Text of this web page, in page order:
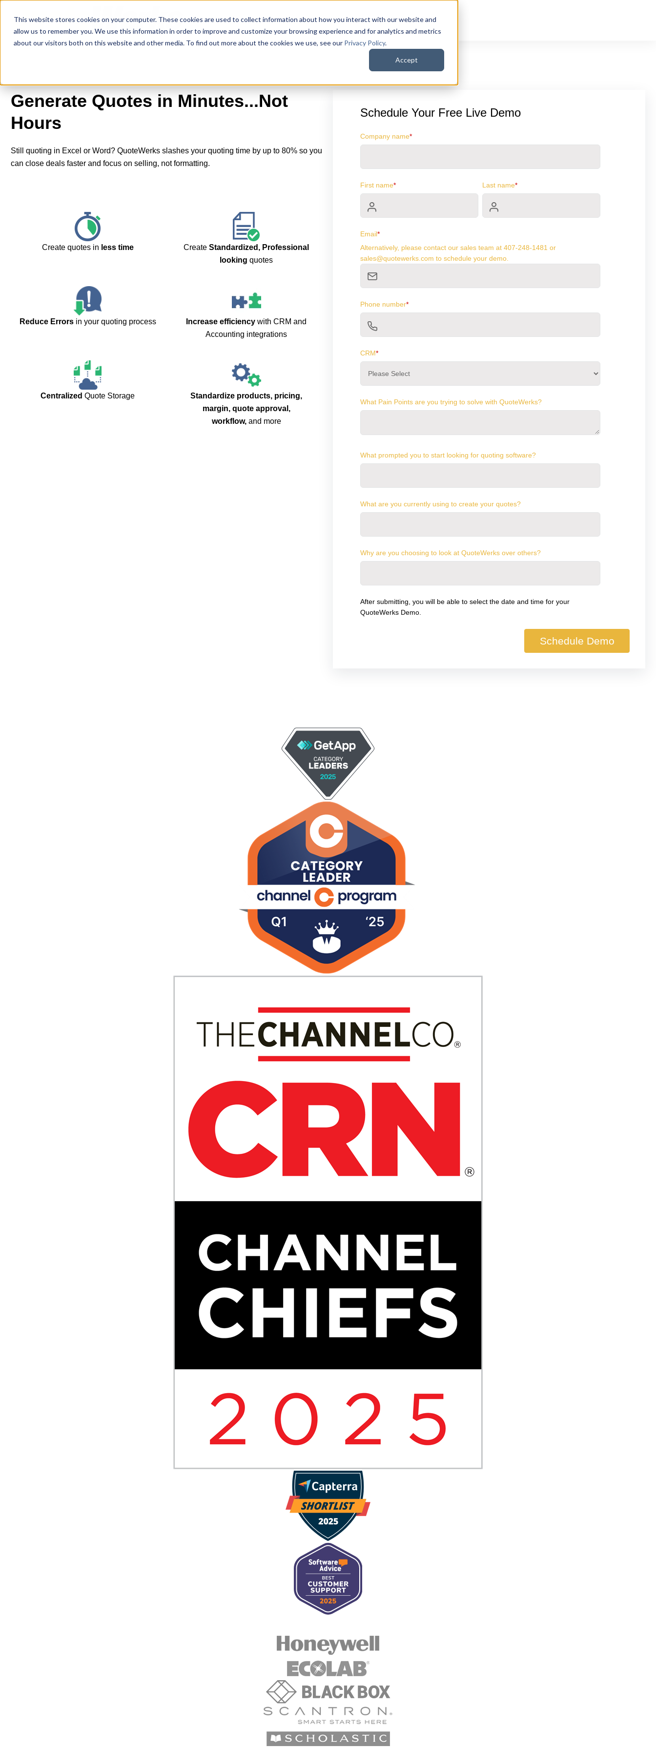
This website stores cookies on your computer. These cookies are used to collect information about how you interact with our website and
allow us to remember you. We use this information in order to improve and customize your browsing experience and for analytics and metrics
about our visitors both on this website and other media. To find out more about the cookies we use, see our Privacy Policy.
Accept
Generate Quotes in Minutes...Not
Hours
Still quoting in Excel or Word? QuoteWerks slashes your quoting time by up to 80% so you
can close deals faster and focus on selling, not formatting.
Create quotes in less time Create Standardized, Professional
looking quotes
Reduce Errorsin your quoting process Increase efficiency with CRM and
Accounting integrations
Centralized Quote Storage
Standardize products, pricing,
margin, quote approval,
workflow,and more
Schedule Your Free Live Demo
Company name*
First name* Last name*
Email*
Alternatively, please contact our sales team at 407-248-1481 or
sales@quotewerks.com to schedule your demo.
Phone number*
CRM*
What Pain Points are you trying to solve with QuoteWerks?
What prompted you to start looking for quoting software?
What are you currently using to create your quotes?
Why are you choosing to look at QuoteWerks over others?
After submitting, you will be able to select the date and time for your
QuoteWerks Demo.